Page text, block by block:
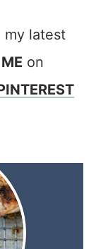
latest
on